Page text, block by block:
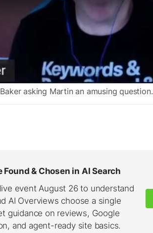
asking Martin an amusing question.